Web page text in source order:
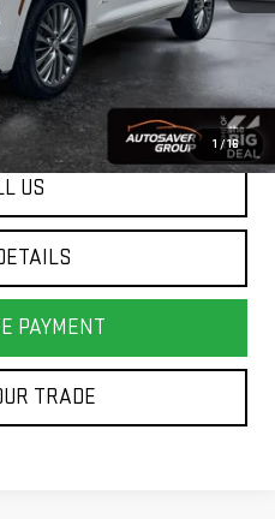
1 /16
$45,586
fees, ever.
US
PAYMENT
TRADE